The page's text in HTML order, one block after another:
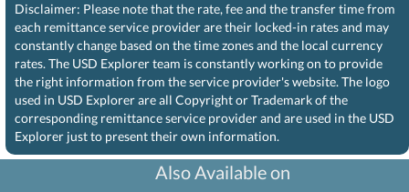
Disclaimer: Please note that the rate, fee and the transfer time from
each remittance service provider are their locked-in rates and may
constantly change based on the time zones and the local currency
rates. The USD Explorer team is constantly working on to provide
the right information from the service provider's website. The logo
used in USD Explorer are all Copyright or Trademark of the
corresponding remittance service provider and are used in the USD
Explorer just to present their own information.
Also Available on